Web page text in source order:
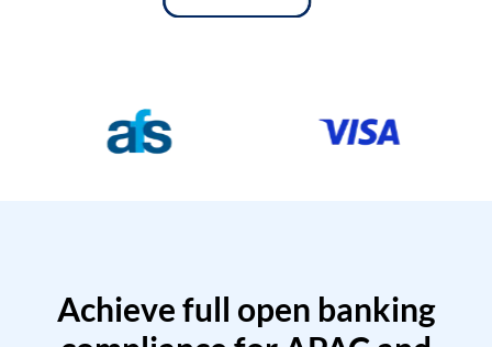
Achieve full open banking